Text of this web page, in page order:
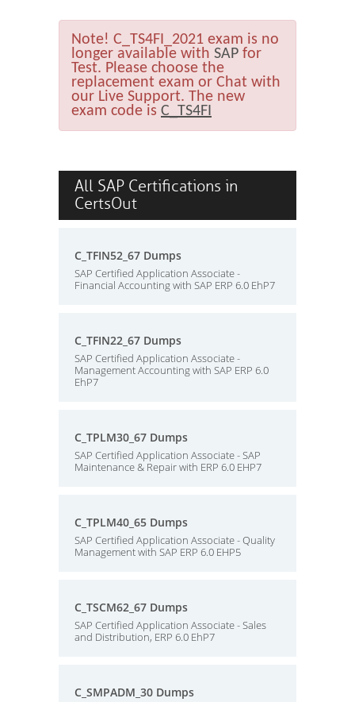
Note! C_TS4FI_2021 exam is no
longer available with SAP for
Test. Please choose the
replacement exam or Chat with
our Live Support. The new
exam code is C_TS4FI
All SAP Certifications in
CertsOut
C_TFIN52_67 Dumps
SAP Certified Application Associate -
Financial Accounting with SAP ERP 6.0 EhP7
C_TFIN22_67 Dumps
SAP Certified Application Associate -
Management Accounting with SAP ERP 6.0
EhP7
C_TPLM30_67 Dumps
SAP Certified Application Associate - SAP
Maintenance & Repair with ERP 6.0 EHP7
C_TPLM40_65 Dumps
SAP Certified Application Associate - Quality
Management with SAP ERP 6.0 EHP5
C_TSCM62_67 Dumps
SAP Certified Application Associate - Sales
and Distribution, ERP 6.0 EhP7
C_SMPADM_30 Dumps